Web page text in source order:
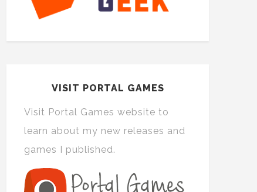
VISIT PORTAL GAMES
Visit Portal Games website to
learn about my new releases and
games I published.